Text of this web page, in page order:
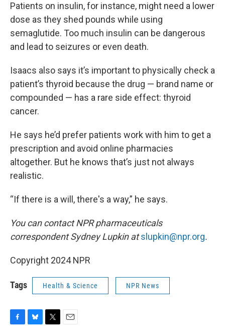
Patients on insulin, for instance, might need a lower
dose as they shed pounds while using
semaglutide. Too much insulin can be dangerous
and lead to seizures or even death.
Isaacs also says it’s important to physically check a
patient’s thyroid because the drug — brand name or
compounded — has a rare side effect: thyroid
cancer.
He says he’d prefer patients work with him to get a
prescription and avoid online pharmacies
altogether. But he knows that’s just not always
realistic.
“If there is a will, there's a way,” he says.
You can contact NPR pharmaceuticals
correspondent Sydney Lupkin atslupkin@npr.org.
Copyright 2024 NPR
Tags Health & Science NPR News